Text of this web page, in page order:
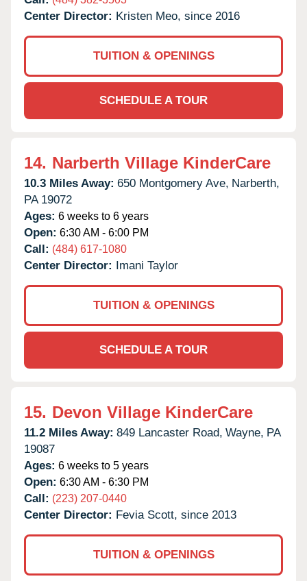
Center Director: Kristen Meo, since 2016
TUITION & OPENINGS
SCHEDULE A TOUR
14. Narberth Village KinderCare
10.3 Miles Away: 650 Montgomery Ave, Narberth,
PA 19072
Ages: 6 weeks to 6 years
Open: 6:30 AM - 6:00 PM
Call: (484) 617-1080
Center Director: Imani Taylor
TUITION & OPENINGS
SCHEDULE A TOUR
15. Devon Village KinderCare
11.2 Miles Away: 849 Lancaster Road, Wayne, PA
19087
Ages: 6 weeks to 5 years
Open: 6:30 AM - 6:30 PM
Call: (223) 207-0440
Center Director: Fevia Scott, since 2013
TUITION & OPENINGS